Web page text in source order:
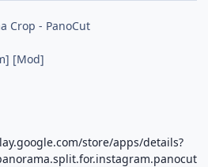
Crop - PanoCut
[Mod]
store/apps/details?